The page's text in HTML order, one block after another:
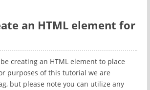
an HTML element for
creating an HTML element to place
purposes of this tutorial we are
but please note you can utilize any